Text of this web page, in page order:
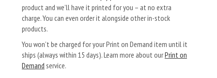
product and we’ll have it printed for you – at no extra
charge. You can even order it alongside other in-stock
products.
You won’t be charged for your Print on Demand item until it
ships (always within 15 days). Learn more about ourPrint on
Demand service.